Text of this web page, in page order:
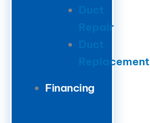
Duct
Repair
Duct
Replacement
Financing